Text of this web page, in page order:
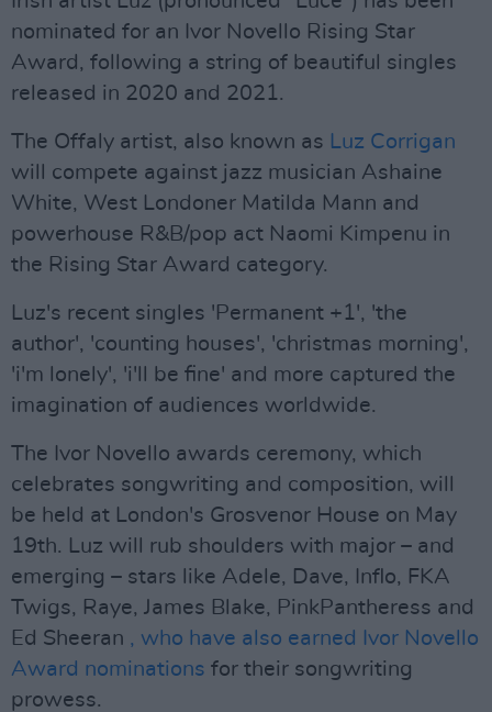
nominated for an Ivor Novello Rising Star
Award, following a string of beautiful singles
released in 2020 and 2021.
The Offaly artist, also known as Luz Corrigan
will compete against jazz musician Ashaine
White, West Londoner Matilda Mann and
powerhouse R&B/pop act Naomi Kimpenu in
the Rising Star Award category.
Luz's recent singles 'Permanent +1', 'the
author', 'counting houses', 'christmas morning',
'i'm lonely', 'i'll be fine' and more captured the
imagination of audiences worldwide.
The Ivor Novello awards ceremony, which
celebrates songwriting and composition, will
be held at London's Grosvenor House on May
19th. Luz will rub shoulders with major – and
emerging – stars like Adele, Dave, Inflo, FKA
Twigs, Raye, James Blake, PinkPantheress and
Ed Sheeran , who have also earned Ivor Novello
Award nominations for their songwriting
prowess.